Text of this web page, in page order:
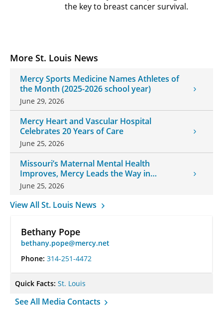
More St. Louis News
Mercy Sports Medicine Names Athletes of
the Month (2025-2026 school year)
June 29, 2026
Mercy Heart and Vascular Hospital
Celebrates 20 Years of Care
June 25, 2026
Missouri’s Maternal Mental Health
Improves, Mercy Leads the Way in
Changes
June 25, 2026
View All St. Louis News
Bethany Pope
bethany.pope@mercy.net
Phone: 314-251-4472
Quick Facts: St. Louis
See All Media Contacts
the key to breast cancer survival.